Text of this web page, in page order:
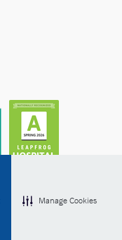
Manage Cookies